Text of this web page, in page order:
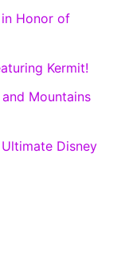
in Honor of
Kermit!
Mountains
Disney